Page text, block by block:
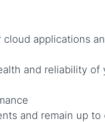
applications
and reliability of
and remain up to